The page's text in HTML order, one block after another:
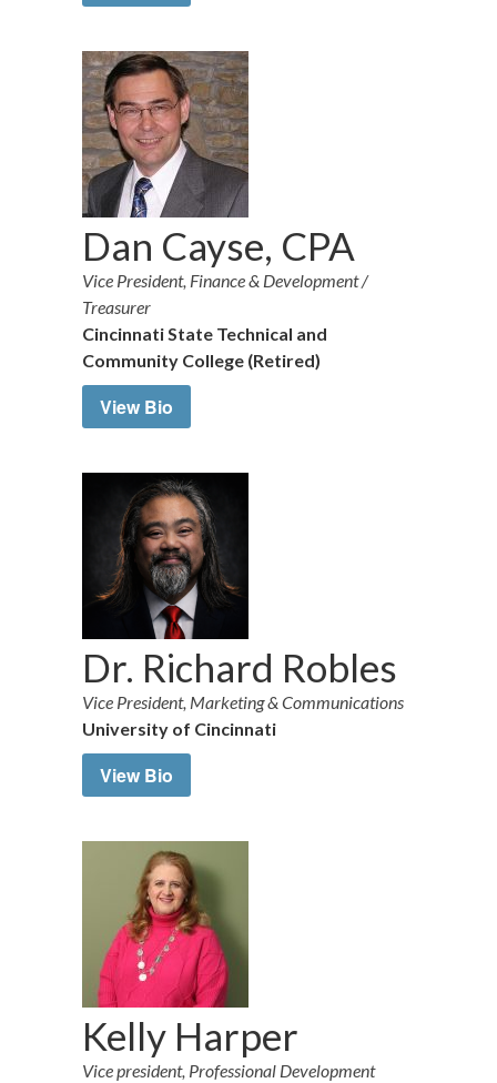
Dan Cayse, CPA
Vice President, Finance & Development /
Treasurer
Cincinnati State Technical and
Community College (Retired)
View Bio
Dr. Richard Robles
Vice President, Marketing & Communications
University of Cincinnati
View Bio
Kelly Harper
Vice president, Professional Development